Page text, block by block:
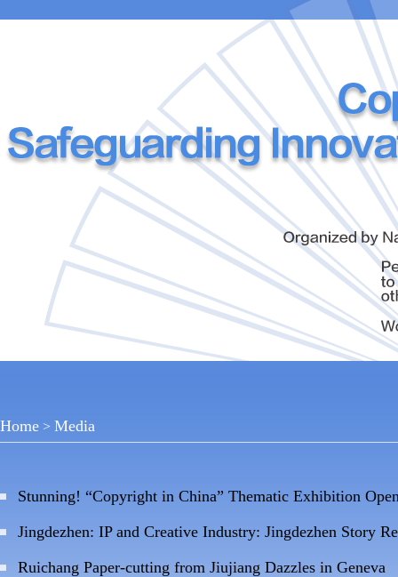
Home > Media
Stunning! “Copyright in China” Thematic Exhibition
Jingdezhen: IP and Creative Industry: Jingdezhen Story
Ruichang Paper-cutting from Jiujiang Dazzles in Geneva